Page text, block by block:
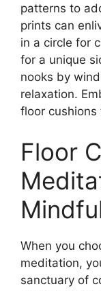
patterns to
prints can
in a circle for
for a unique
nooks by
relaxation.
floor
Floor
When you
meditation,
sanctuary of